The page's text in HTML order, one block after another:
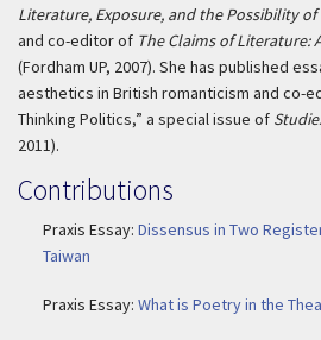
Literature, Exposure, and the Possibility of
and co-editor of The Claims of Literature:
(Fordham UP, 2007). She has published
aesthetics in British romanticism and co-
Thinking Politics,” a special issue of
2011).
Contributions
Praxis Essay: Dissensus in Two
Taiwan
Praxis Essay: What is Poetry in the